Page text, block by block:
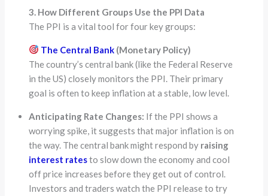
3. How Different Groups Use the PPI Data
The PPI is a vital tool for four key groups:
The Central Bank (Monetary Policy)
The country’s central bank (like the Federal Reserve
in the US) closely monitors the PPI. Their primary
goal is often to keep inflation at a stable, low level.
Anticipating Rate Changes: If the PPI shows a
worrying spike, it suggests that major inflation is on
the way. The central bank might respond by raising
interest ratesto slow down the economy and cool
off price increases before they get out of control.
Investors and traders watch the PPI release to try